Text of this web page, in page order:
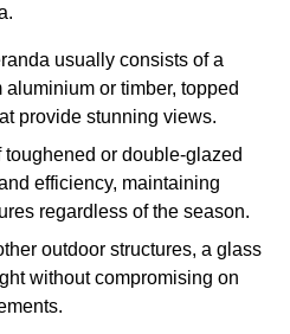
usually consists of a
or timber, topped
provide stunning views.
toughened or double-glazed
efficiency, maintaining
regardless of the season.
outdoor structures, a glass
without compromising on